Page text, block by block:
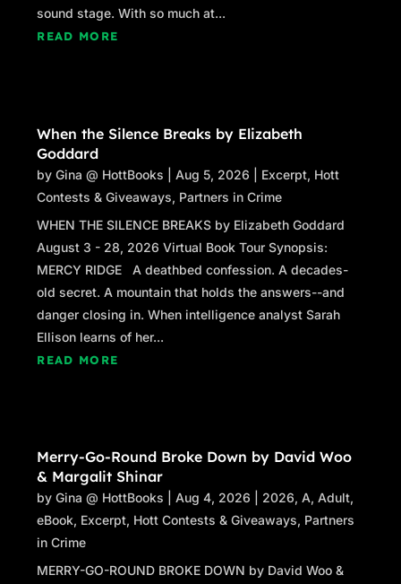
sound stage. With so much at...
READ MORE
When the Silence Breaks by Elizabeth
Goddard
byGina @ HottBooks |Aug 5, 2026 Excerpt, Hott
Contests & Giveaways, Partners in Crime
WHEN THE SILENCE BREAKS by Elizabeth Goddard
August 3 - 28, 2026 Virtual Book Tour Synopsis:
MERCY RIDGE A deathbed confession. A decades-
old secret. A mountain that holds the answers--and
danger closing in. When intelligence analyst Sarah
Ellison learns of her...
READ MORE
Merry-Go-Round Broke Down by David Woo
& Margalit Shinar
byGina @ HottBooks |Aug 4, 2026 2026,A,Adult,
eBook, Excerpt, Hott Contests & Giveaways, Partners
in Crime
MERRY-GO-ROUND BROKE DOWN by David Woo &